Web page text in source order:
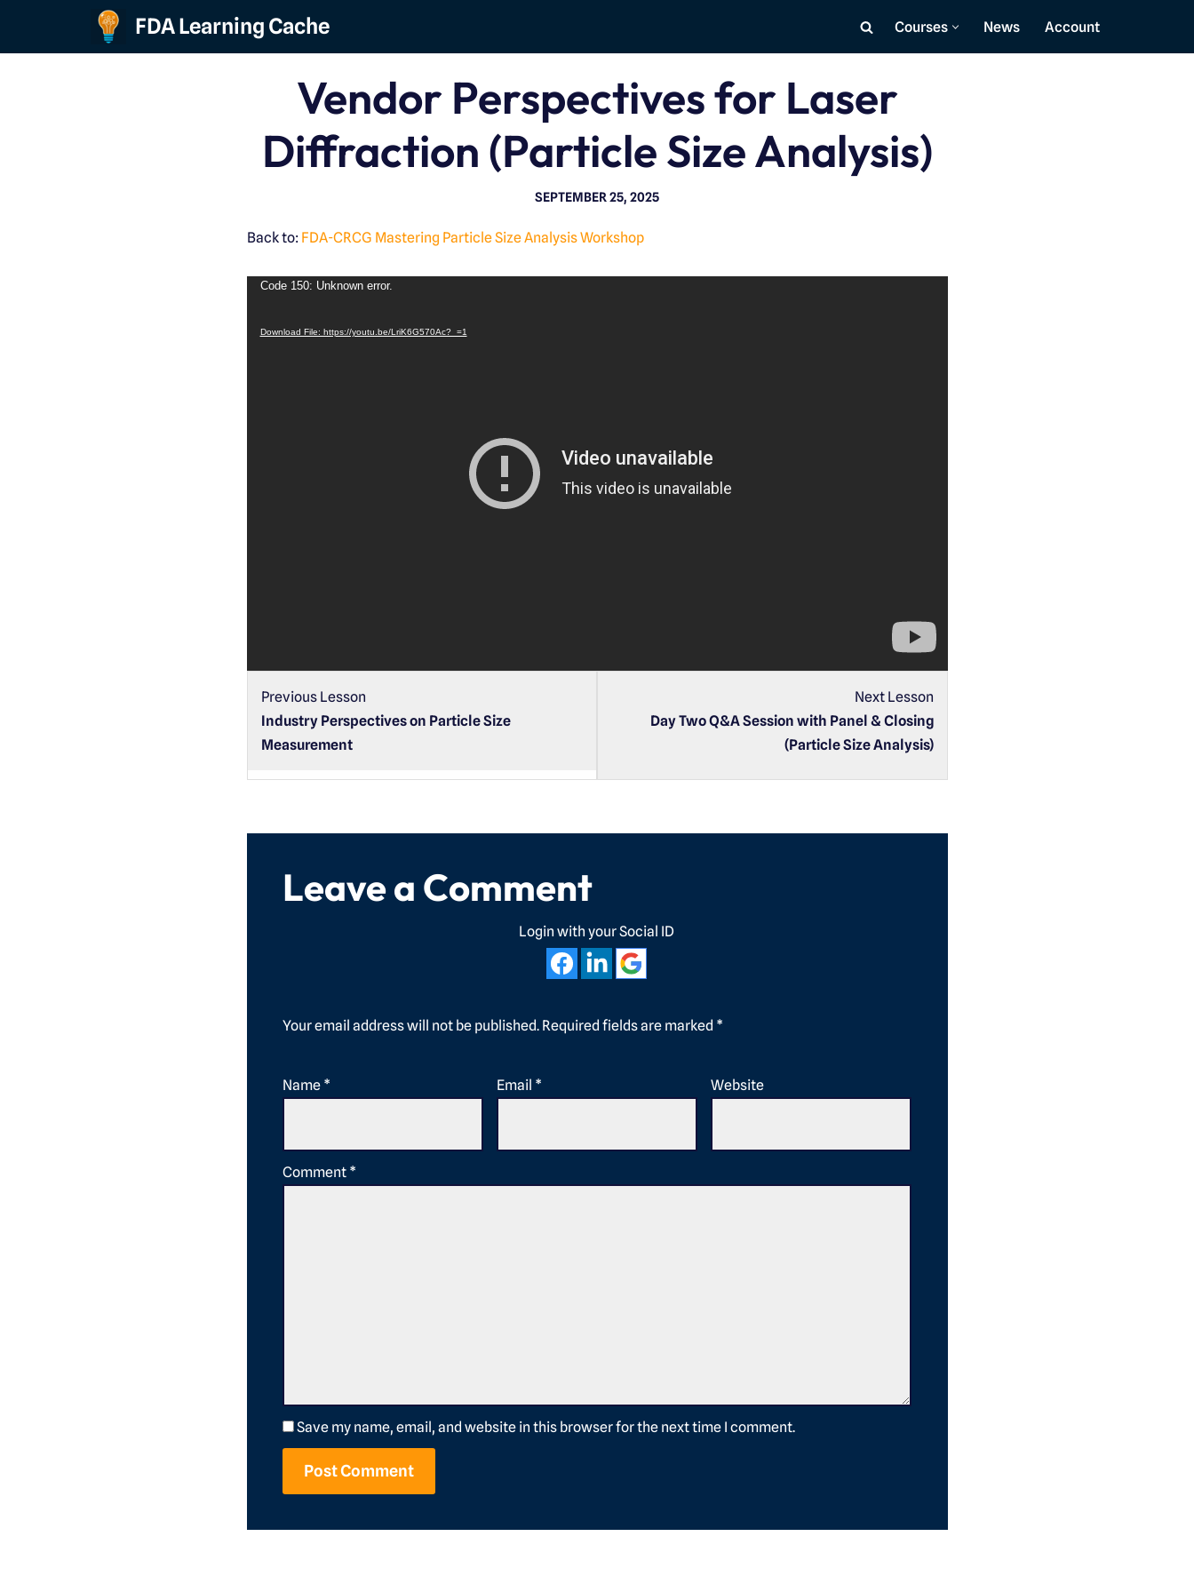
Skip
FDA Learning Cache Courses News Account
Vendor Perspectives for Laser
Diffraction (Particle Size Analysis)
SEPTEMBER 25, 2025
Back to: FDA-CRCG Mastering Particle Size Analysis Workshop
a
Code 150: Unknown error.
Download File: https://youtu.be/LriK6G570Ac?_=1
Previous Lesson
Industry Perspectives on Particle Size
Measurement
Next Lesson
Day Two Q&A Session with Panel & Closing
(Particle Size Analysis)
Leave a Comment
Login with your Social ID
Your email address will not be published. Required fields are marked *
Name * Email * Website
Comment *
Save my name, email, and website in this browser for the next time I comment.